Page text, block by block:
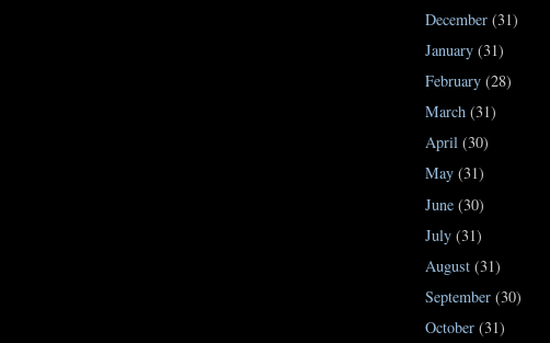
December (31)
January (31)
February (28)
March (31)
April (30)
May (31)
June (30)
July (31)
August (31)
September (30)
October (31)